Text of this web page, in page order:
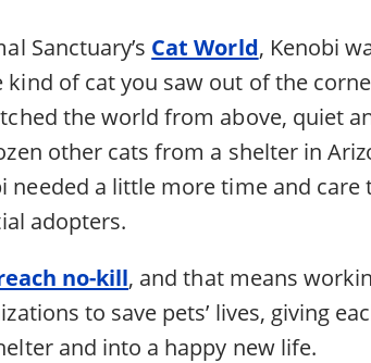
Sanctuary’s Cat World, Kenobi
of cat you saw out of the
the world from above, quiet
other cats from a shelter in
needed a little more time and care
adopters.
no-kill, and that means
to save pets’ lives, giving
and into a happy new life.